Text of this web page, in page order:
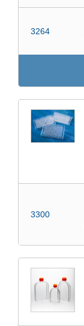
3264
3300